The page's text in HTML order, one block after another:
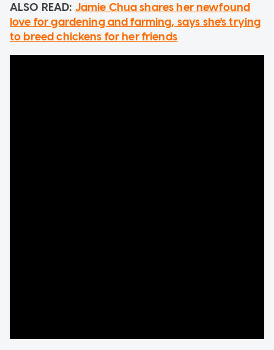
ALSO READ: Jamie Chua shares her newfound
love for gardening and farming, says she's trying
to breed chickens for her friends